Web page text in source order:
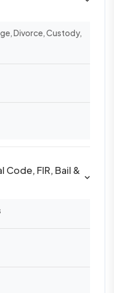
Divorce, Custody,
Code, FIR, Bail &